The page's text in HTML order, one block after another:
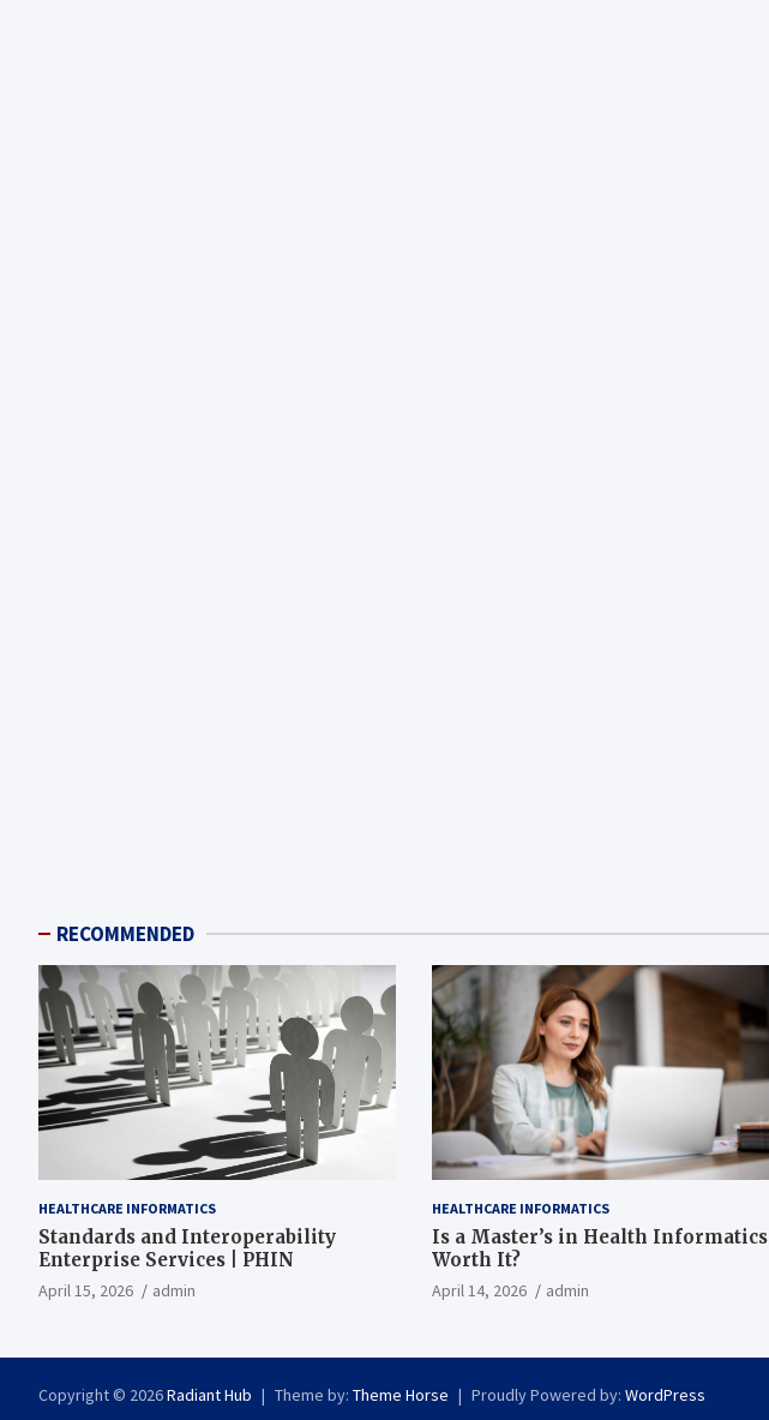
RECOMMENDED
HEALTHCARE INFORMATICS
Standards and Interoperability
Enterprise Services | PHIN
April 15, 2026 admin
HEALTHCARE INFORMATICS
Is a Master’s in Health Informatics
Worth It?
April 14, 2026 admin
Copyright © 2026Radiant Hub Theme by: Theme Horse Proudly Powered by: WordPress